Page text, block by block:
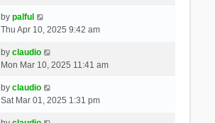
by palful
Thu Apr 10, 2025 9:42 am
by claudio
Mon Mar 10, 2025 11:41 am
by claudio
Sat Mar 01, 2025 1:31 pm